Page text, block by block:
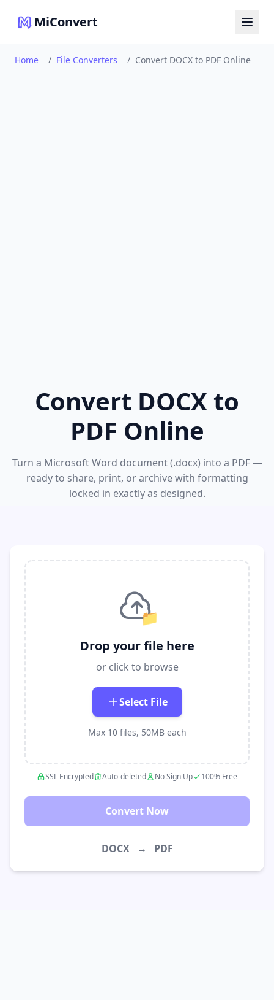
MiConvert
Home / File Converters / Convert DOCX to PDF Online
Convert DOCX to
PDF Online
Turn a Microsoft Word document (.docx) into a PDF —
ready to share, print, or archive with formatting
locked in exactly as designed.
📁
Drop your file here
or click to browse
Select File
Max 10 files, 50MB each
SSL Encrypted Auto-deleted No Sign Up 100% Free
Convert Now
DOCX → PDF